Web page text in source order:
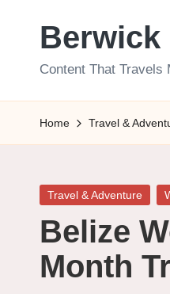
Berwick
Content That Travels
Home Travel &
Posted
Travel & Adventure
Belize
Month